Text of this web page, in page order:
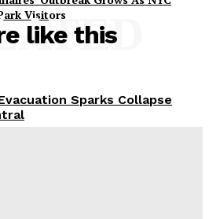
Visitors
like this
Sparks Collapse